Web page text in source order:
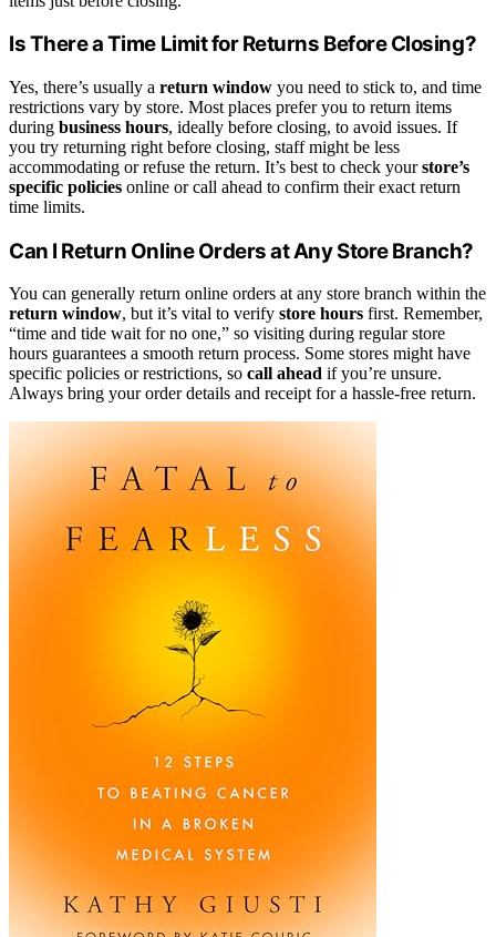
Is There a Time Limit for Returns Before Closing?
Yes, there’s usually a return window you need to stick to, and time
restrictions vary by store. Most places prefer you to return items
during business hours, ideally before closing, to avoid issues. If
you try returning right before closing, staff might be less
accommodating or refuse the return. It’s best to check yourstore’s
specific policies online or call ahead to confirm their exact return
time limits.
Can I Return Online Orders at Any Store Branch?
You can generally return online orders at any store branch within the
return window, but it’s vital to verify store hours first. Remember,
“time and tide wait for no one,” so visiting during regular store
hours guarantees a smooth return process. Some stores might have
specific policies or restrictions, so call ahead if you’re unsure.
Always bring your order details and receipt for a hassle-free return.